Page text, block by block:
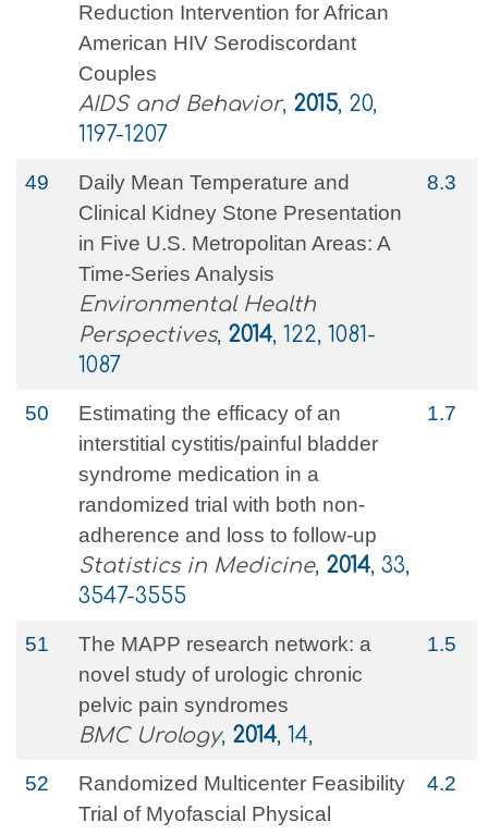
Reduction Intervention for African
American HIV Serodiscordant
Couples
AIDS and Behavior, 2015, 20,
1197-1207
49
Daily Mean Temperature and
Clinical Kidney Stone Presentation
in Five U.S. Metropolitan Areas: A
Time-Series Analysis
Environmental Health
Perspectives, 2014, 122, 1081-
1087
8.3
50
Estimating the efficacy of an
interstitial cystitis/painful bladder
syndrome medication in a
randomized trial with both non‐
adherence and loss to follow‐up
Statistics in Medicine, 2014, 33,
3547-3555
1.7
51
The MAPP research network: a
novel study of urologic chronic
pelvic pain syndromes
BMC Urology, 2014, 14,
1.5
52
Randomized Multicenter Feasibility
Trial of Myofascial Physical
4.2